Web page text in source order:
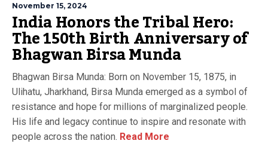
November 15, 2024
India Honors the Tribal Hero:
The 150th Birth Anniversary of
Bhagwan Birsa Munda
Bhagwan Birsa Munda: Born on November 15, 1875, in
Ulihatu, Jharkhand, Birsa Munda emerged as a symbol of
resistance and hope for millions of marginalized people.
His life and legacy continue to inspire and resonate with
people across the nation. Read More